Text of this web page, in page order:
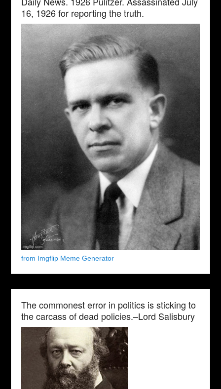
16, 1926 for reporting the truth.
from Imgflip Meme Generator
The commonest error in politics is sticking to
the carcass of dead policies.–Lord Salisbury